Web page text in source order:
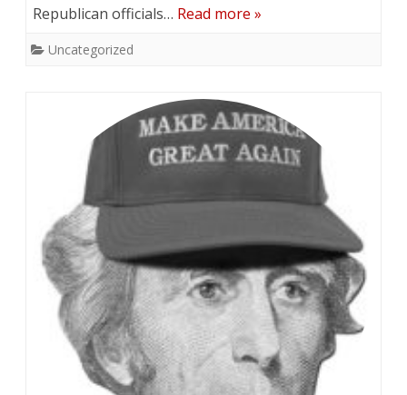
Republican officials… Read more »
Uncategorized